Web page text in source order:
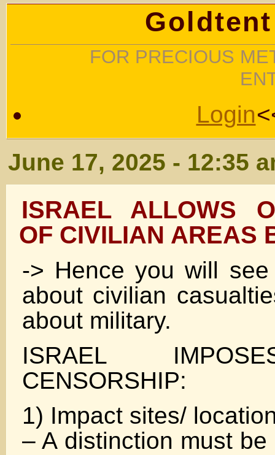
FOR PRECIOUS
Login
June 17, 2025 - 12:35
ISRAEL ALLOWS
OF CIVILIAN AREAS
-> Hence you will
about civilian
about military.
ISRAEL
CENSORSHIP:
1) Impact sites/
– A distinction must